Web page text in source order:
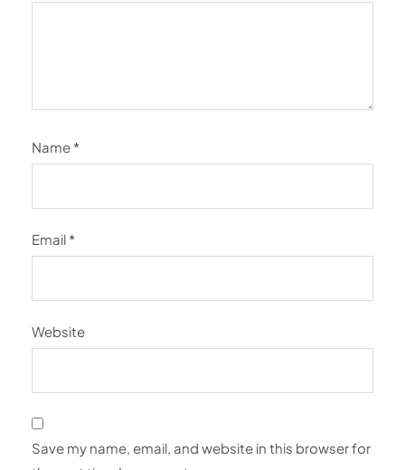
Name *
Email *
Website
Save my name, email, and website in this browser for